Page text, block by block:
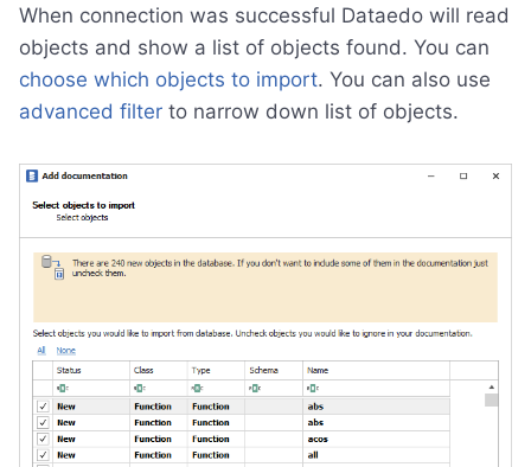
When connection was successful Dataedo will read
objects and show a list of objects found. You can
choose which objects to import. You can also use
advanced filter to narrow down list of objects.